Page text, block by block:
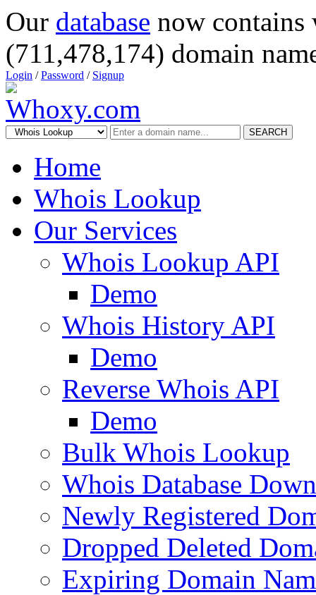
Our database now
(711,478,174) domain
Login /Password / Signup
SEARCH
Home
Whois Lookup
Our Services
Whois Lookup API
Demo
Whois History API
Demo
Reverse Whois API
Demo
Bulk Whois Lookup
Whois Database
Newly Registered
Dropped Deleted
Expiring Domain